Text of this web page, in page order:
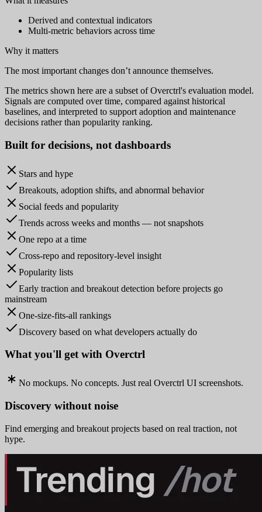
Derived and contextual indicators
Multi-metric behaviors across time
Why it matters
The most important changes don’t announce themselves.
The metrics shown here are a subset of Overctrl's evaluation model.
Signals are computed over time, compared against historical
baselines, and interpreted to support adoption and maintenance
decisions rather than popularity ranking.
Built for decisions, not dashboards
Stars and hype
Breakouts, adoption shifts, and abnormal behavior
Social feeds and popularity
Trends across weeks and months — not snapshots
One repo at a time
Cross-repo and repository-level insight
Popularity lists
Early traction and breakout detection before projects go
mainstream
One-size-fits-all rankings
Discovery based on what developers actually do
What you'll get with Overctrl
No mockups. No concepts. Just real Overctrl UI screenshots.
Discovery without noise
Find emerging and breakout projects based on real traction, not
hype.